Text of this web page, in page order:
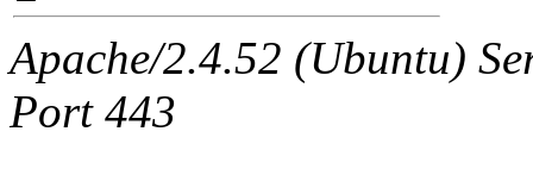
Apache/2.4.52 (Ubuntu)
Port 443